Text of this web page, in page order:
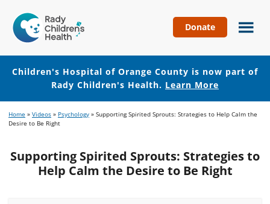
Hospital
of
Orange
County
Donate
Children's Hospital of Orange County is now part of
Rady Children's Health. Learn More
to
to
Home » Videos » Psychology » Supporting Spirited Sprouts: Strategies to Help Calm the
Desire to Be Right
Supporting Spirited Sprouts: Strategies to
Help Calm the Desire to Be Right